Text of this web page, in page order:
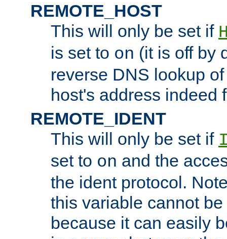
REMOTE_HOST
This will only be set if
is set to on (it is off by
reverse DNS lookup
host's address indeed
REMOTE_IDENT
This will only be set if
set to on and the
the ident protocol.
this variable cannot
because it can easily